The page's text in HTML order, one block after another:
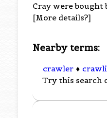
Cray were bought
[More details?]
Nearby terms:
crawler ♦
Try this search